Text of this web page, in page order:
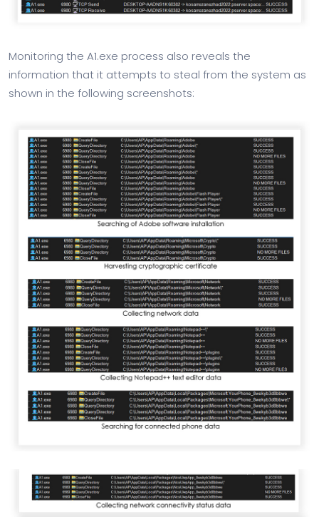
Monitoring the A1.exe process also reveals the
information that it attempts to steal from the system as
shown in the following screenshots: